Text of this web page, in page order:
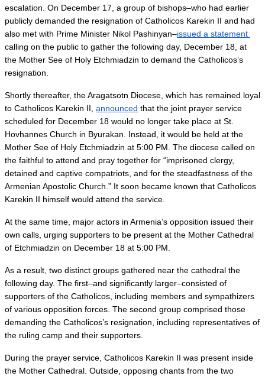
escalation. On December 17, a group of bishops–who had earlier
publicly demanded the resignation of Catholicos Karekin II and had
also met with Prime Minister Nikol Pashinyan–
calling on the public to gather the following day, December 18, at
the Mother See of Holy Etchmiadzin to demand the Catholicos’s
resignation.
Shortly thereafter, the Aragatsotn Diocese, which has remained loyal
to Catholicos Karekin II, announced that the joint prayer service
scheduled for December 18 would no longer take place at St.
Hovhannes Church in Byurakan. Instead, it would be held at the
Mother See of Holy Etchmiadzin at 5:00 PM. The diocese called on
the faithful to attend and pray together for “imprisoned clergy,
detained and captive compatriots, and for the steadfastness of the
Armenian Apostolic Church.” It soon became known that Catholicos
Karekin II himself would attend the service.
At the same time, major actors in Armenia’s opposition issued their
own calls, urging supporters to be present at the Mother Cathedral
of Etchmiadzin on December 18 at 5:00 PM.
As a result, two distinct groups gathered near the cathedral the
following day. The first–and significantly larger–consisted of
supporters of the Catholicos, including members and sympathizers
of various opposition forces. The second group comprised those
demanding the Catholicos’s resignation, including representatives of
the ruling camp and their supporters.
During the prayer service, Catholicos Karekin II was present inside
the Mother Cathedral. Outside, opposing chants from the two